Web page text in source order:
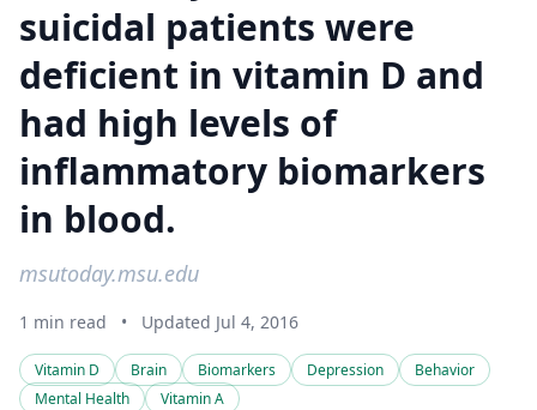
suicidal patients were
deficient in vitamin D and
had high levels of
inflammatory biomarkers
in blood.
msutoday.msu.edu
1 min read • Updated Jul 4, 2016
Vitamin D Brain Biomarkers Depression
Behavior
Mental Health
Vitamin A